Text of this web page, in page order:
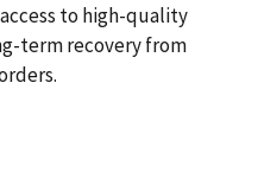
to high-quality
term recovery from